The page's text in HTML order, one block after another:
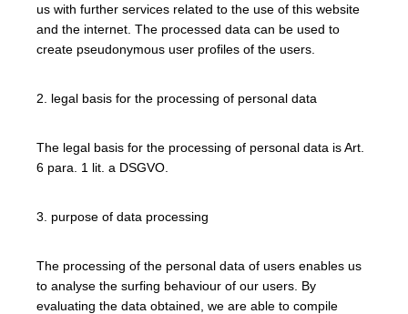
us with further services related to the use of this website
and the internet. The processed data can be used to
create pseudonymous user profiles of the users.
2. legal basis for the processing of personal data
The legal basis for the processing of personal data is Art.
6 para. 1 lit. a DSGVO.
3. purpose of data processing
The processing of the personal data of users enables us
to analyse the surfing behaviour of our users. By
evaluating the data obtained, we are able to compile